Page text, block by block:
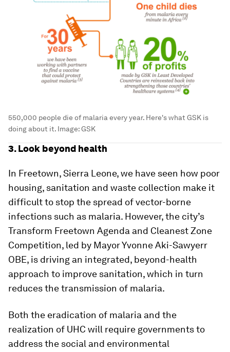
550,000 people die of malaria every year. Here's what GSK is
doing about it. Image:GSK
3. Look beyond health
In Freetown, Sierra Leone, we have seen how poor
housing, sanitation and waste collection make it
difficult to stop the spread of vector-borne
infections such as malaria. However, the city’s
Transform Freetown Agenda and Cleanest Zone
Competition, led by Mayor Yvonne Aki-Sawyerr
OBE, is driving an integrated, beyond-health
approach to improve sanitation, which in turn
reduces the transmission of malaria.
Both the eradication of malaria and the
realization of UHC will require governments to
address the social and environmental